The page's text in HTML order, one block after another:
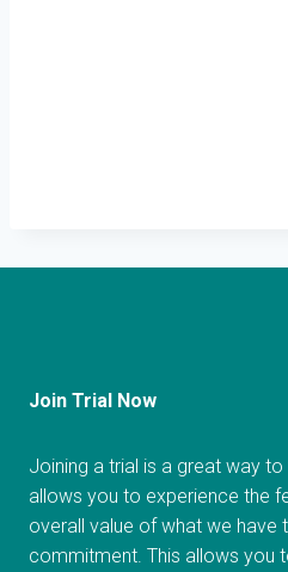
Join Trial Now
Joining a trial is a great way
allows you to experience the
overall value of what we
commitment. This allows you